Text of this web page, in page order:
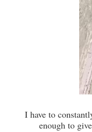
I have to
enough to